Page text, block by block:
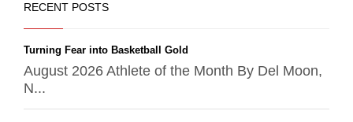
RECENT POSTS
Turning Fear into Basketball Gold
August 2026 Athlete of the Month By Del Moon,
N...